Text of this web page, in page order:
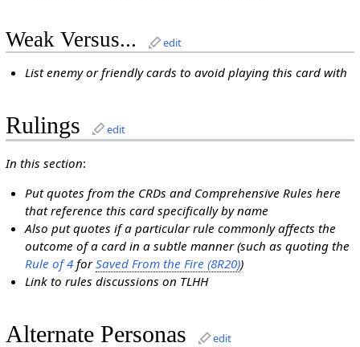
Weak Versus... edit
List enemy or friendly cards to avoid playing this card with
Rulings edit
In this section:
Put quotes from the CRDs and Comprehensive Rules here
that reference this card specifically by name
Also put quotes if a particular rule commonly affects the
outcome of a card in a subtle manner (such as quoting the
Rule of 4 forSaved From the Fire (8R20))
Link to rules discussions on TLHH
Alternate Personas edit